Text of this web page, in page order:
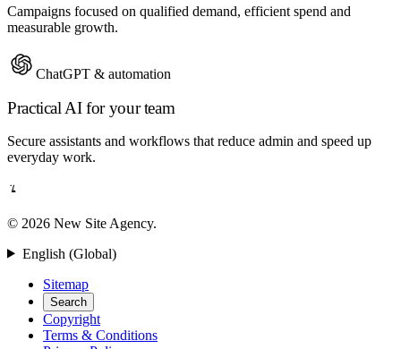
Campaigns focused on qualified demand, efficient spend and
measurable growth.
ChatGPT & automation
Practical AI for your team
Secure assistants and workflows that reduce admin and speed up
everyday work.
© 2026 New Site Agency.
English (Global)
Sitemap
Search
Copyright
Terms & Conditions